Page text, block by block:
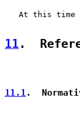
At this time
11 .
11.1.